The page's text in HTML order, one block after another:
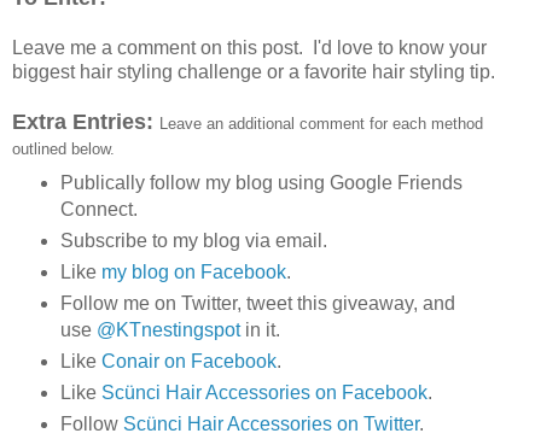
Leave me a comment on this post. I'd love to know your
biggest hair styling challenge or a favorite hair styling tip.
Extra Entries:
Leave an additional comment for each method
outlined below.
Publically follow my blog using Google Friends
Connect.
Subscribe to my blog via email.
Like my blog on Facebook.
Follow me on Twitter, tweet this giveaway, and
use @KTnestingspotin it.
Like Conair on Facebook.
Like Scünci Hair Accessories on Facebook.
Follow Scünci Hair Accessories on Twitter.